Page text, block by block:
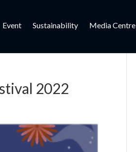
Event Sustainability Media Centre
2022